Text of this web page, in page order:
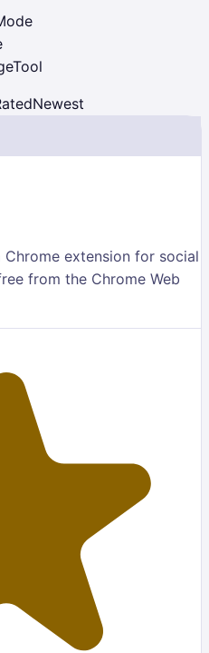
Newest
Chrome extension for social
from the Chrome Web